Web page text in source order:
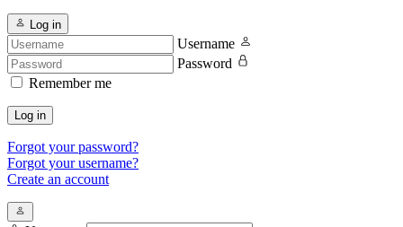
Log in
Username
Password
Remember me
Log in
Forgot your password?
Forgot your username?
Create an account